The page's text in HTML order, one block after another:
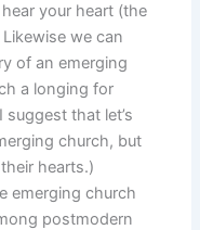
your heart (the
we can
of an emerging
a longing for
that let’s
church, but
hearts.)
emerging church
postmodern